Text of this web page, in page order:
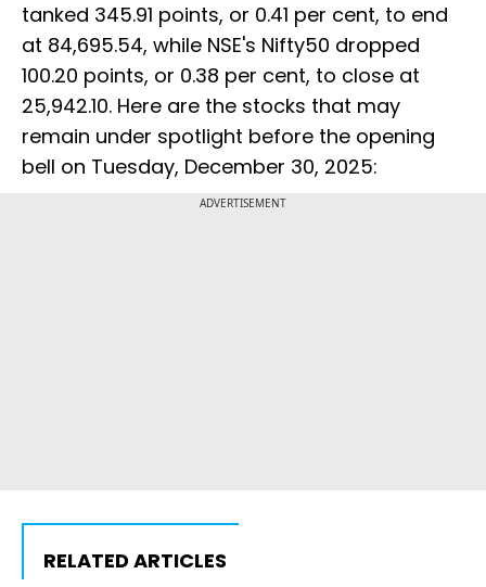
tanked 345.91 points, or 0.41 per cent, to end
at 84,695.54, while NSE's Nifty50 dropped
100.20 points, or 0.38 per cent, to close at
25,942.10. Here are the stocks that may
remain under spotlight before the opening
bell on Tuesday, December 30, 2025:
ADVERTISEMENT
RELATED ARTICLES